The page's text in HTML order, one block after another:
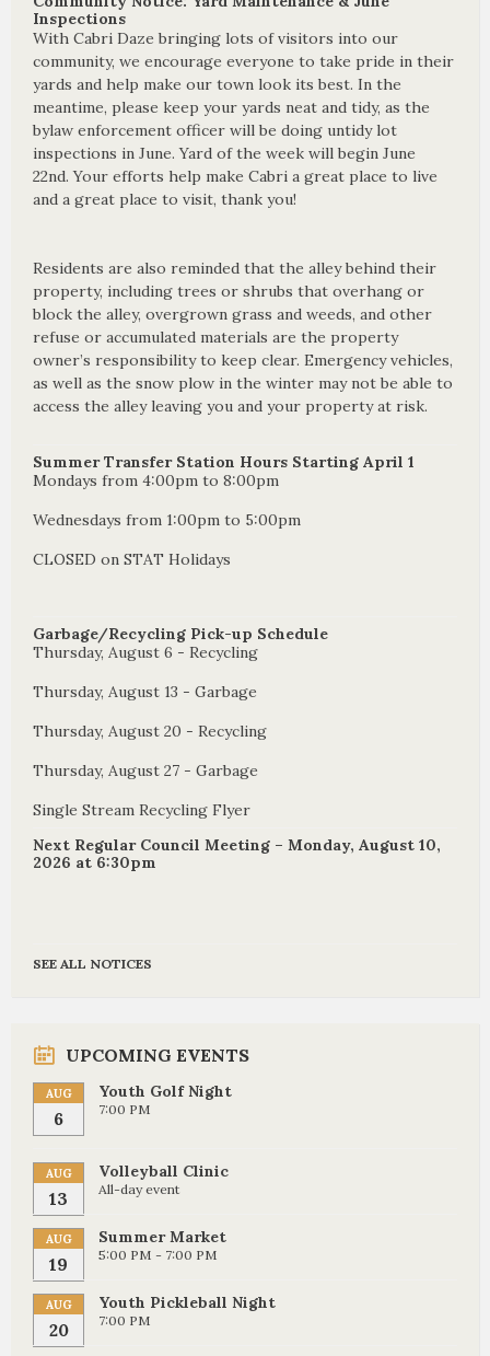
Inspections
With Cabri Daze bringing lots of visitors into our
community, we encourage everyone to take pride in their
yards and help make our town look its best. In the
meantime, please keep your yards neat and tidy, as the
bylaw enforcement officer will be doing untidy lot
inspections in June. Yard of the week will begin June
22nd. Your efforts help make Cabri a great place to live
and a great place to visit, thank you!
Residents are also reminded that the alley behind their
property, including trees or shrubs that overhang or
block the alley, overgrown grass and weeds, and other
refuse or accumulated materials are the property
owner’s responsibility to keep clear. Emergency vehicles,
as well as the snow plow in the winter may not be able to
access the alley leaving you and your property at risk.
Summer Transfer Station Hours Starting April 1
Mondays from 4:00pm to 8:00pm
Wednesdays from 1:00pm to 5:00pm
CLOSED on STAT Holidays
Garbage/Recycling Pick-up Schedule
Thursday, August 6 - Recycling
Thursday, August 13 - Garbage
Thursday, August 20 - Recycling
Thursday, August 27 - Garbage
Single Stream Recycling Flyer
Next Regular Council Meeting – Monday, August 10,
2026 at 6:30pm
SEE ALL NOTICES
UPCOMING EVENTS
AUG
6
Youth Golf Night
7:00 PM
AUG
13
Volleyball Clinic
All-day event
AUG
19
Summer Market
5:00 PM - 7:00 PM
AUG
20
Youth Pickleball Night
7:00 PM